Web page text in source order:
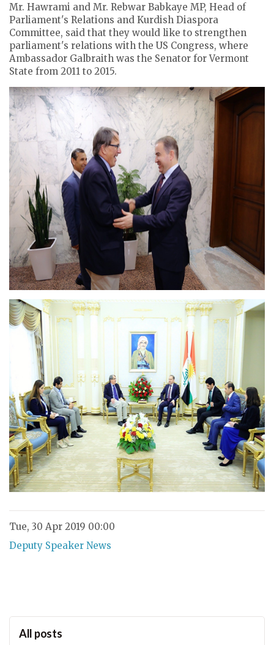
Mr. Hawrami and Mr. Rebwar Babkaye MP, Head of
Parliament's Relations and Kurdish Diaspora
Committee, said that they would like to strengthen
parliament's relations with the US Congress, where
Ambassador Galbraith was the Senator for Vermont
State from 2011 to 2015.
Tue, 30 Apr 2019 00:00
Deputy Speaker News
All posts